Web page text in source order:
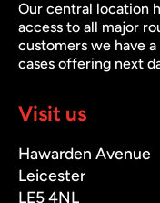
Our central location
access to all major
customers we have
cases offering next
Visit us
Hawarden Avenue
Leicester
LE5 4NL